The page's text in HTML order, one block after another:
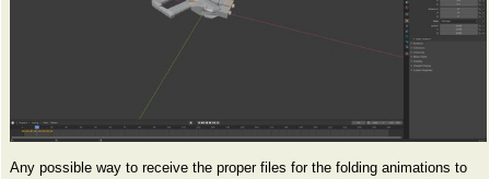
Any possible way to receive the proper files for the folding animations to